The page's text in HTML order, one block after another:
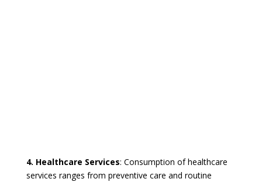
4. Healthcare Services: Consumption of healthcare
services ranges from preventive care and routine